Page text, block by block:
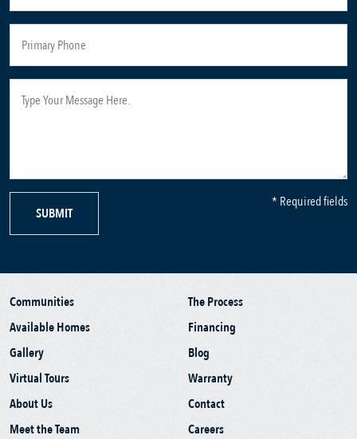
SUBMIT
* Required fields
Communities
Available Homes
Gallery
Virtual Tours
About Us
Meet the Team
The Process
Financing
Blog
Warranty
Contact
Careers